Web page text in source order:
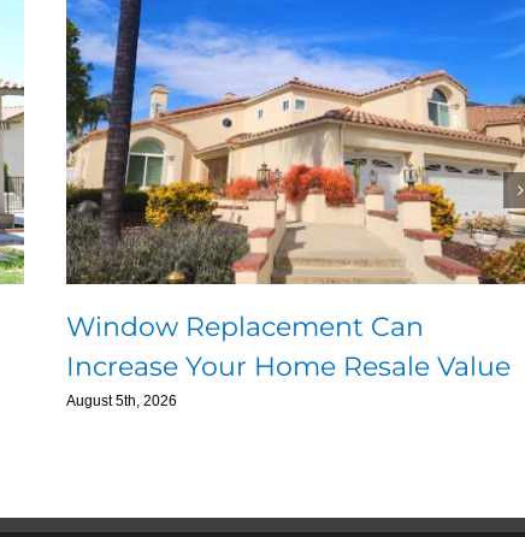
Window Replacement Can
Increase Your Home Resale Value
August 5th, 2026